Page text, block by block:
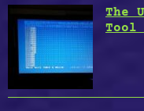
The
Tool